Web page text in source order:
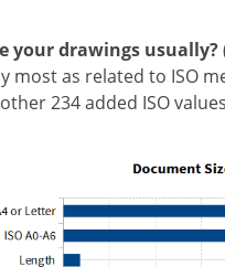
your drawings usually?
most as related to ISO
234 added ISO